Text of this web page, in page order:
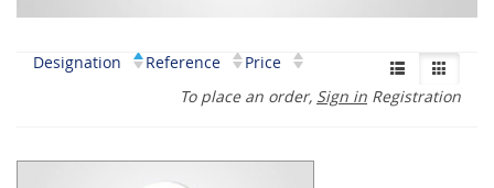
Designation Reference
Price
To place an order, Sign in Registration